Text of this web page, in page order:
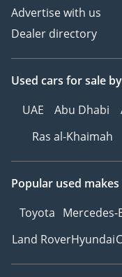
Advertise with us
Dealer directory
Used cars for sale
UAE
Abu Dhabi
Ras al-Khaimah
Popular used makes
Toyota Mercedes-
Land RoverHyundai